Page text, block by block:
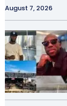
August 7, 2026